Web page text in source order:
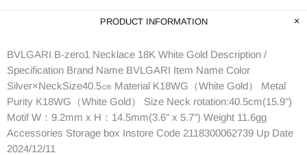
PRODUCT INFORMATION
BVLGARI B-zero1 Necklace 18K White Gold Description /
Specification Brand Name BVLGARI Item Name Color
Silver×NeckSize40.5㎝ Material K18WG（White Gold） Metal
Purity K18WG（White Gold） Size Neck rotation:40.5cm(15.9")
Motif W：9.2mm x H：14.5mm(3.6" x 5.7") Weight 11.6gg
Accessories Storage box Instore Code 2118300062739 Up Date
2024/12/11